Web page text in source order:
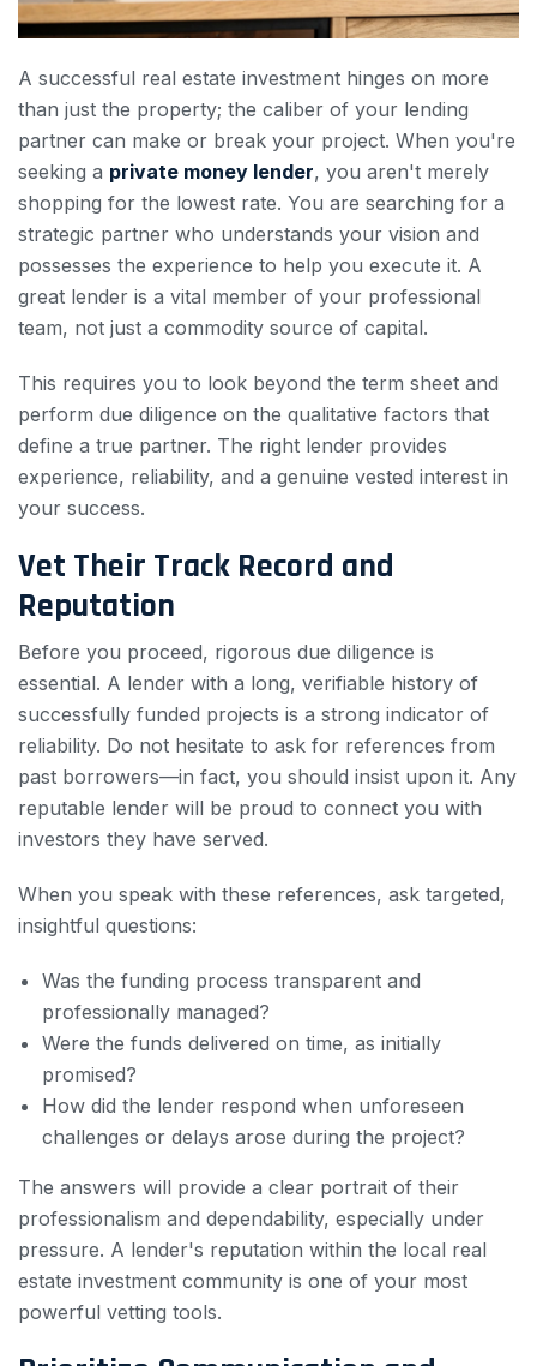
A successful real estate investment hinges on more
than just the property; the caliber of your lending
partner can make or break your project. When you're
seeking a private money lender, you aren't merely
shopping for the lowest rate. You are searching for a
strategic partner who understands your vision and
possesses the experience to help you execute it. A
great lender is a vital member of your professional
team, not just a commodity source of capital.
This requires you to look beyond the term sheet and
perform due diligence on the qualitative factors that
define a true partner. The right lender provides
experience, reliability, and a genuine vested interest in
your success.
Vet Their Track Record and
Reputation
Before you proceed, rigorous due diligence is
essential. A lender with a long, verifiable history of
successfully funded projects is a strong indicator of
reliability. Do not hesitate to ask for references from
past borrowers—in fact, you should insist upon it. Any
reputable lender will be proud to connect you with
investors they have served.
When you speak with these references, ask targeted,
insightful questions:
Was the funding process transparent and
professionally managed?
Were the funds delivered on time, as initially
promised?
How did the lender respond when unforeseen
challenges or delays arose during the project?
The answers will provide a clear portrait of their
professionalism and dependability, especially under
pressure. A lender's reputation within the local real
estate investment community is one of your most
powerful vetting tools.